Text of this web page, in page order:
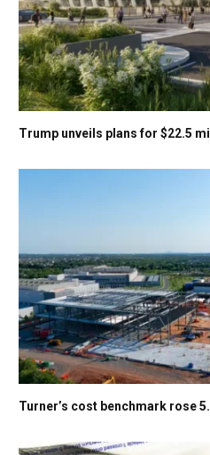
Trump unveils plans for $22.5
Turner’s cost benchmark rose